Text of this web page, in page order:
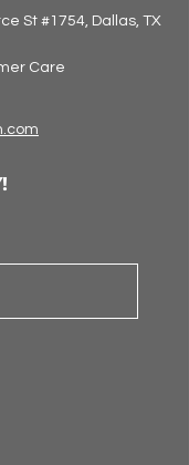
St #1754, Dallas, TX
Care